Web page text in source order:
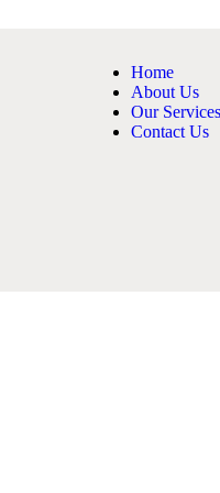
Home
About Us
Our Services
Contact Us